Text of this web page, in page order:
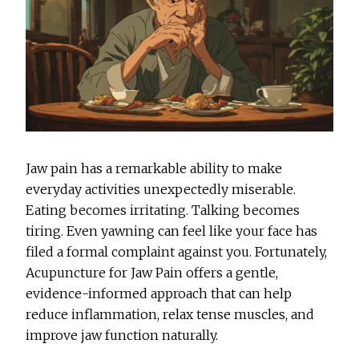
Jaw pain has a remarkable ability to make
everyday activities unexpectedly miserable.
Eating becomes irritating. Talking becomes
tiring. Even yawning can feel like your face has
filed a formal complaint against you. Fortunately,
Acupuncture for Jaw Pain offers a gentle,
evidence-informed approach that can help
reduce inflammation, relax tense muscles, and
improve jaw function naturally.